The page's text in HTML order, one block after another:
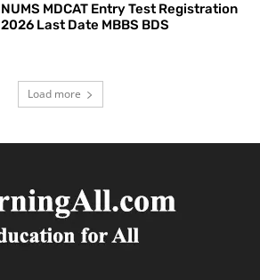
NUMS MDCAT Entry Test Registration
2026 Last Date MBBS BDS
Load more